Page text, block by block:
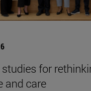
for
and care